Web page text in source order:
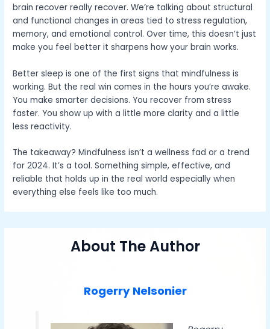
brain recover really recover. We’re talking about structural
and functional changes in areas tied to stress regulation,
memory, and emotional control. Over time, this doesn’t just
make you feel better it sharpens how your brain works.
Better sleep is one of the first signs that mindfulness is
working. But the real win comes in the hours you’re awake.
You make smarter decisions. You recover from stress
faster. You show up with a little more clarity and a little
less reactivity.
The takeaway? Mindfulness isn’t a wellness fad or a trend
for 2024. It’s a tool. Something simple, effective, and
reliable that holds up in the real world especially when
everything else feels like too much.
About The Author
Rogerry Nelsonier